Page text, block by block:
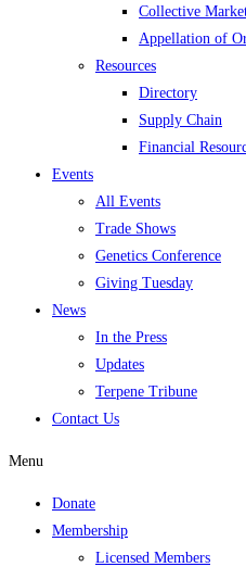
Collective
Appellation of
Resources
Directory
Supply Chain
Financial
Events
All Events
Trade Shows
Genetics Conference
Giving Tuesday
News
In the Press
Updates
Terpene Tribune
Contact Us
Menu
Donate
Membership
Licensed Members